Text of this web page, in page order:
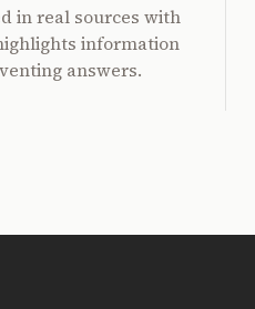
in real sources with
information
answers.